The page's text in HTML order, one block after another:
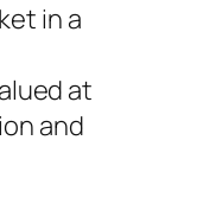
in a
at
and